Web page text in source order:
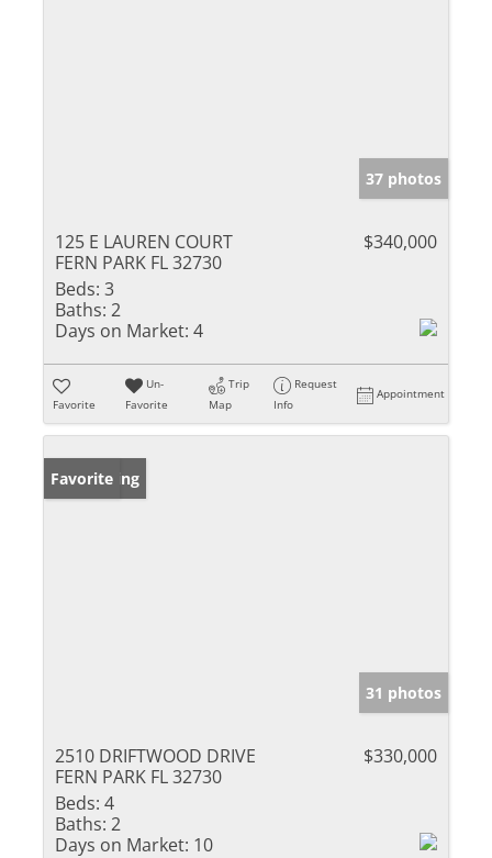
37 photos
125 E LAUREN COURT
FERN PARK FL 32730
$340,000
Beds: 3
Baths: 2
Days on Market: 4
Favorite
Un-
Favorite
Trip
Map
Request
Info
Appointment
New Listing
Favorite
31 photos
2510 DRIFTWOOD DRIVE
FERN PARK FL 32730
$330,000
Beds: 4
Baths: 2
Days on Market: 10